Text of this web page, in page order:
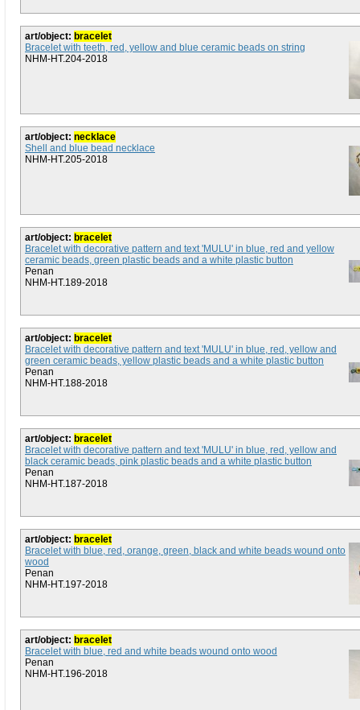
art/object: bracelet
Bracelet with teeth, red, yellow and blue ceramic beads on string
NHM-HT.204-2018
art/object: necklace
Shell and blue bead necklace
NHM-HT.205-2018
art/object: bracelet
Bracelet with decorative pattern and text 'MULU' in blue, red and yellow
ceramic beads, green plastic beads and a white plastic button
Penan
NHM-HT.189-2018
art/object: bracelet
Bracelet with decorative pattern and text 'MULU' in blue, red, yellow and
green ceramic beads, yellow plastic beads and a white plastic button
Penan
NHM-HT.188-2018
art/object: bracelet
Bracelet with decorative pattern and text 'MULU' in blue, red, yellow and
black ceramic beads, pink plastic beads and a white plastic button
Penan
NHM-HT.187-2018
art/object: bracelet
Bracelet with blue, red, orange, green, black and white beads wound onto
wood
Penan
NHM-HT.197-2018
art/object: bracelet
Bracelet with blue, red and white beads wound onto wood
Penan
NHM-HT.196-2018